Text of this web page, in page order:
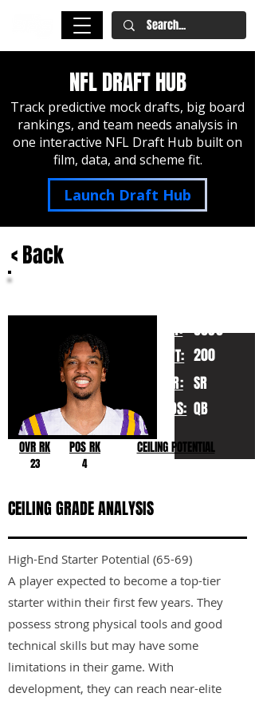
NFL DRAFT HUB
Track predictive mock drafts, big board
rankings, and team needs analysis in
one interactive NFL Draft Hub built on
film, data, and scheme fit.
Launch Draft Hub
< Back
HT:
WT:
YR:
POS:
6030
200
SR
QB
OVR RK
23
POS RK
4
CEILING POTENTIAL
CEILING GRADE ANALYSIS
High-End Starter Potential (65-69)
A player expected to become a top-tier
starter within their first few years. They
possess strong physical tools and good
technical skills but may have some
limitations in their game. With
development, they can reach near-elite